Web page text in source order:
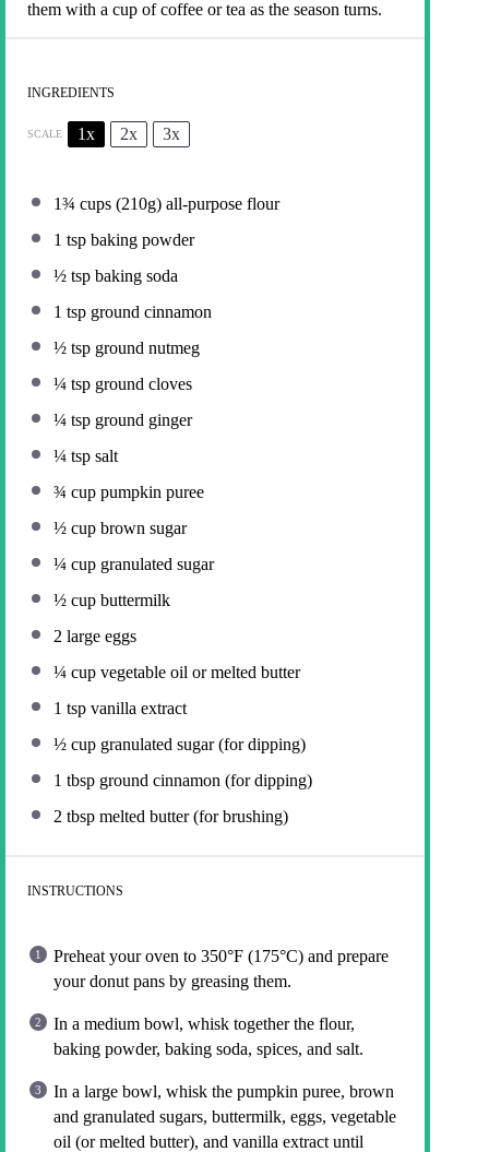
them with a cup of coffee or tea as the season turns.
INGREDIENTS
SCALE 1x 2x 3x
1¾ cups (210g) all-purpose flour
1 tsp baking powder
½ tsp baking soda
1 tsp ground cinnamon
½ tsp ground nutmeg
¼ tsp ground cloves
¼ tsp ground ginger
¼ tsp salt
¾ cup pumpkin puree
½ cup brown sugar
¼ cup granulated sugar
½ cup buttermilk
2 large eggs
¼ cup vegetable oil or melted butter
1 tsp vanilla extract
½ cup granulated sugar (for dipping)
1 tbsp ground cinnamon (for dipping)
2 tbsp melted butter (for brushing)
INSTRUCTIONS
Preheat your oven to 350°F (175°C) and prepare
your donut pans by greasing them.
In a medium bowl, whisk together the flour,
baking powder, baking soda, spices, and salt.
In a large bowl, whisk the pumpkin puree, brown
and granulated sugars, buttermilk, eggs, vegetable
oil (or melted butter), and vanilla extract until